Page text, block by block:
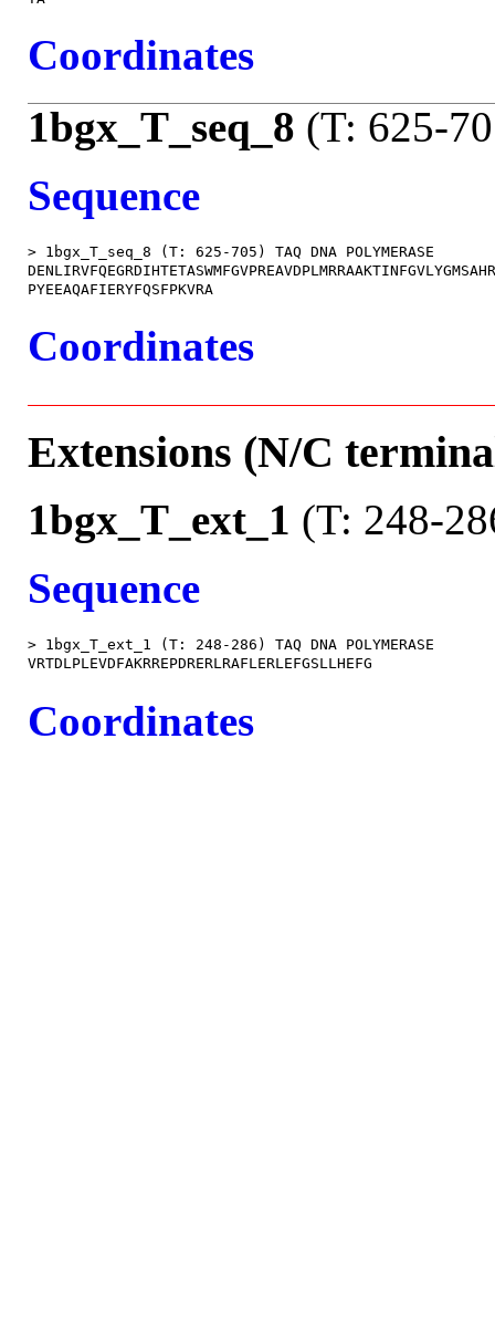
Coordinates
1bgx_T_seq_8 (T: 625-
Sequence
> 1bgx_T_seq_8 (T: 625-705) TAQ DNA POLYMERASE
Coordinates
Extensions (N/C
1bgx_T_ext_1 (T: 248-
Sequence
> 1bgx_T_ext_1 (T: 248-286) TAQ DNA POLYMERASE
Coordinates